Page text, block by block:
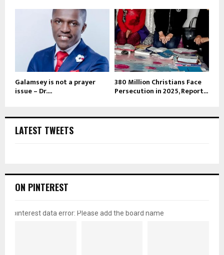
Galamsey is not a prayer
issue – Dr....
380 Million Christians Face
Persecution in 2025, Report...
LATEST TWEETS
ON PINTEREST
pinterest data error: Please add the board name